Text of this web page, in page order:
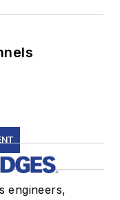
engineers,